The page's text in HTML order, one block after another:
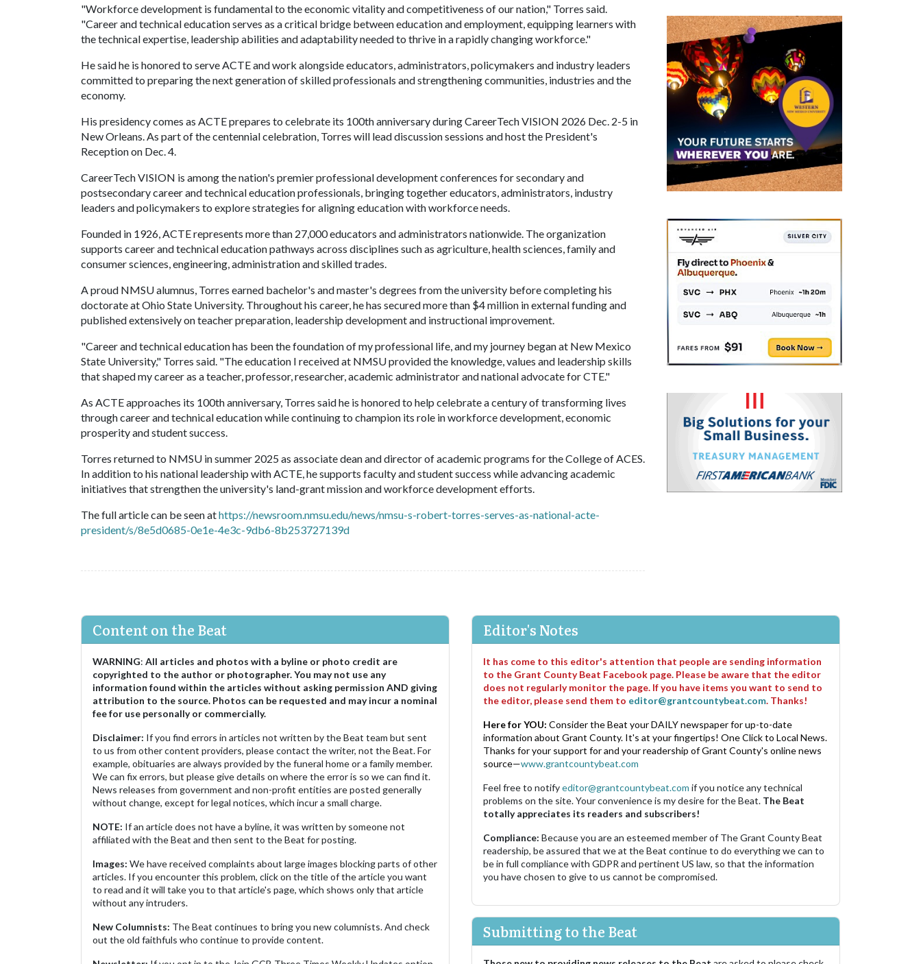
"Workforce development is fundamental to the economic vitality and competitiveness of our nation," Torres said.
"Career and technical education serves as a critical bridge between education and employment, equipping learners with
the technical expertise, leadership abilities and adaptability needed to thrive in a rapidly changing workforce."
He said he is honored to serve ACTE and work alongside educators, administrators, policymakers and industry leaders
committed to preparing the next generation of skilled professionals and strengthening communities, industries and the
economy.
His presidency comes as ACTE prepares to celebrate its 100th anniversary during CareerTech VISION 2026 Dec. 2-5 in
New Orleans. As part of the centennial celebration, Torres will lead discussion sessions and host the President's
Reception on Dec. 4.
CareerTech VISION is among the nation's premier professional development conferences for secondary and
postsecondary career and technical education professionals, bringing together educators, administrators, industry
leaders and policymakers to explore strategies for aligning education with workforce needs.
Founded in 1926, ACTE represents more than 27,000 educators and administrators nationwide. The organization
supports career and technical education pathways across disciplines such as agriculture, health sciences, family and
consumer sciences, engineering, administration and skilled trades.
A proud NMSU alumnus, Torres earned bachelor's and master's degrees from the university before completing his
doctorate at Ohio State University. Throughout his career, he has secured more than $4 million in external funding and
published extensively on teacher preparation, leadership development and instructional improvement.
"Career and technical education has been the foundation of my professional life, and my journey began at New Mexico
State University," Torres said. "The education I received at NMSU provided the knowledge, values and leadership skills
that shaped my career as a teacher, professor, researcher, academic administrator and national advocate for CTE."
As ACTE approaches its 100th anniversary, Torres said he is honored to help celebrate a century of transforming lives
through career and technical education while continuing to champion its role in workforce development, economic
prosperity and student success.
Torres returned to NMSU in summer 2025 as associate dean and director of academic programs for the College of ACES.
In addition to his national leadership with ACTE, he supports faculty and student success while advancing academic
initiatives that strengthen the university's land-grant mission and workforce development efforts.
The full article can be seen athttps://newsroom.nmsu.edu/news/nmsu-s-robert-torres-serves-as-national-acte-
president/s/8e5d0685-0e1e-4e3c-9db6-8b253727139d
Content on the Beat
WARNING: All articles and photos with a byline or photo credit are
copyrighted to the author or photographer. You may not use any
information found within the articles without asking permission AND giving
attribution to the source. Photos can be requested and may incur a nominal
fee for use personally or commercially.
Disclaimer: If you find errors in articles not written by the Beat team but sent
to us from other content providers, please contact the writer, not the Beat. For
example, obituaries are always provided by the funeral home or a family member.
We can fix errors, but please give details on where the error is so we can find it.
News releases from government and non-profit entities are posted generally
without change, except for legal notices, which incur a small charge.
NOTE: If an article does not have a byline, it was written by someone not
affiliated with the Beat and then sent to the Beat for posting.
Images: We have received complaints about large images blocking parts of other
articles. If you encounter this problem, click on the title of the article you want
to read and it will take you to that article's page, which shows only that article
without any intruders.
New Columnists: The Beat continues to bring you new columnists. And check
out the old faithfuls who continue to provide content.
Editor's Notes
It has come to this editor's attention that people are sending information
to the Grant County Beat Facebook page. Please be aware that the editor
does not regularly monitor the page. If you have items you want to send to
the editor, please send them to editor@grantcountybeat.com. Thanks!
Here for YOU: Consider the Beat your DAILY newspaper for up-to-date
information about Grant County. It's at your fingertips! One Click to Local News.
Thanks for your support for and your readership of Grant County's online news
source—www.grantcountybeat.com
Feel free to notifyeditor@grantcountybeat.com if you notice any technical
problems on the site. Your convenience is my desire for the Beat. The Beat
totally appreciates its readers and subscribers!
Compliance: Because you are an esteemed member of The Grant County Beat
readership, be assured that we at the Beat continue to do everything we can to
be in full compliance with GDPR and pertinent US law, so that the information
you have chosen to give to us cannot be compromised.
Submitting to the Beat